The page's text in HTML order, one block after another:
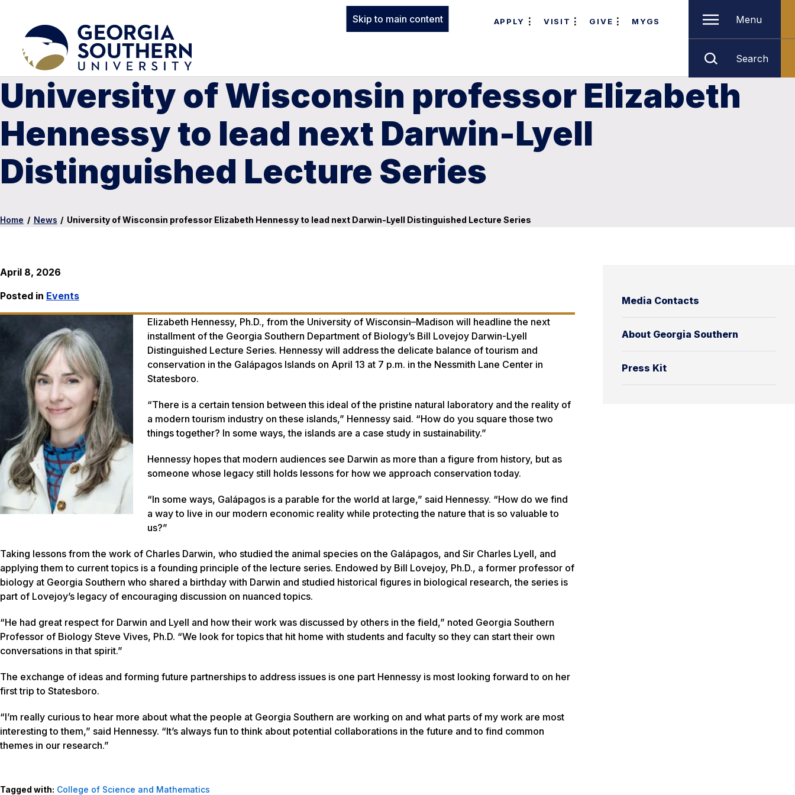
Skip to main content APPLY VISIT GIVE MYGS Menu
Search
University of Wisconsin professor Elizabeth
Hennessy to lead next Darwin-Lyell
Distinguished Lecture Series
Home / News / University of Wisconsin professor Elizabeth Hennessy to lead next Darwin-Lyell Distinguished Lecture Series
Media Contacts
About Georgia Southern
Press Kit
April 8, 2026
Posted in Events
Elizabeth Hennessy, Ph.D., from the University of Wisconsin–Madison will headline the next
installment of the Georgia Southern Department of Biology’s Bill Lovejoy Darwin-Lyell
Distinguished Lecture Series. Hennessy will address the delicate balance of tourism and
conservation in the Galápagos Islands on April 13 at 7 p.m. in the Nessmith Lane Center in
Statesboro.
“There is a certain tension between this ideal of the pristine natural laboratory and the reality of
a modern tourism industry on these islands,” Hennessy said. “How do you square those two
things together? In some ways, the islands are a case study in sustainability.”
Hennessy hopes that modern audiences see Darwin as more than a figure from history, but as
someone whose legacy still holds lessons for how we approach conservation today.
“In some ways, Galápagos is a parable for the world at large,” said Hennessy. “How do we find
a way to live in our modern economic reality while protecting the nature that is so valuable to
us?”
Taking lessons from the work of Charles Darwin, who studied the animal species on the Galápagos, and Sir Charles Lyell, and
applying them to current topics is a founding principle of the lecture series. Endowed by Bill Lovejoy, Ph.D., a former professor of
biology at Georgia Southern who shared a birthday with Darwin and studied historical figures in biological research, the series is
part of Lovejoy’s legacy of encouraging discussion on nuanced topics.
“He had great respect for Darwin and Lyell and how their work was discussed by others in the field,” noted Georgia Southern
Professor of Biology Steve Vives, Ph.D. “We look for topics that hit home with students and faculty so they can start their own
conversations in that spirit.”
The exchange of ideas and forming future partnerships to address issues is one part Hennessy is most looking forward to on her
first trip to Statesboro.
“I’m really curious to hear more about what the people at Georgia Southern are working on and what parts of my work are most
interesting to them,” said Hennessy. “It’s always fun to think about potential collaborations in the future and to find common
themes in our research.”
Tagged with: College of Science and Mathematics